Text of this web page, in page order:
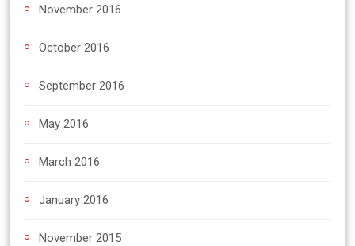
November 2016
October 2016
September 2016
May 2016
March 2016
January 2016
November 2015